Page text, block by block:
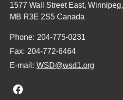
1577 Wall Street East, Winnipeg,
MB R3E 2S5 Canada
Phone: 204-775-0231
Fax: 204-772-6464
E-mail: WSD@wsd1.org
Join us on Facebook